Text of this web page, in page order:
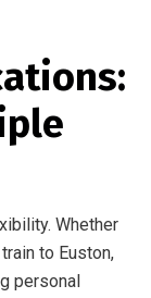
Whether
to Euston,
personal